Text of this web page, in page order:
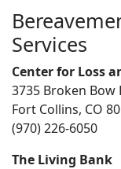
Services
Center for Loss
3735 Broken Bow
Fort Collins, CO
(970) 226-6050
The Living Bank